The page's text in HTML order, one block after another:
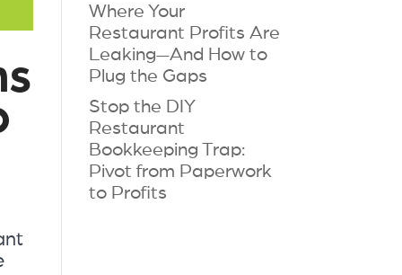
Where Your
Restaurant Profits Are
Leaking—And How to
Plug the Gaps
Stop the DIY
Restaurant
Bookkeeping Trap:
Pivot from Paperwork
to Profits